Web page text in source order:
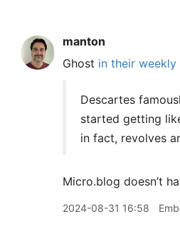
manton
Ghost in their weekly
Descartes
started getting
in fact, revolves
Micro.blog doesn’t
2024-08-31 16:58